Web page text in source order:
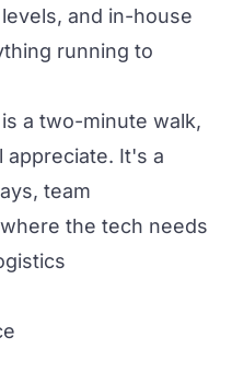
and in-house
running to
a two-minute walk,
It's a
team
the tech needs